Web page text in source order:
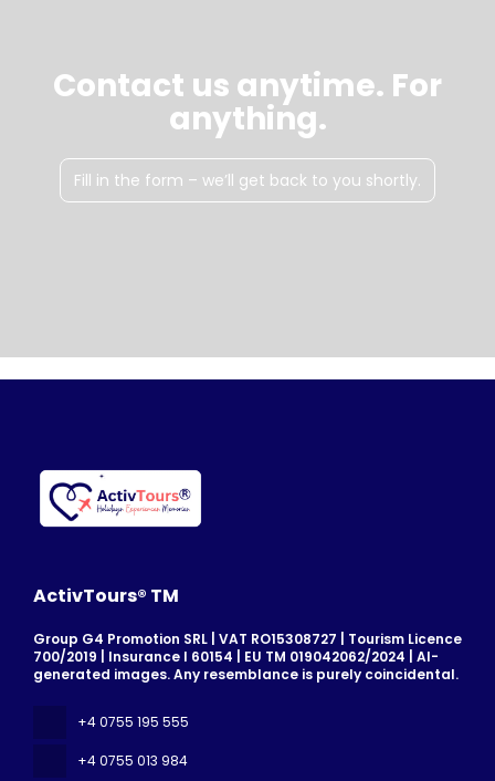
Contact us anytime. For
anything.
Fill in the form – we’ll get back to you shortly.
ActivTours® TM
Group G4 Promotion SRL | VAT RO15308727 | Tourism Licence
700/2019 | Insurance I 60154 | EU TM 019042062/2024 | AI-
generated images. Any resemblance is purely coincidental.
+4 0755 195 555
+4 0755 013 984